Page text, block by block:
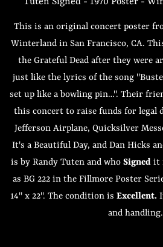
This is an original concert poster
Winterland in San Francisco, CA.
the Grateful Dead after they were
just like the lyrics of the song
set up like a bowling pin…". Their
this concert to raise funds for legal
Jefferson Airplane, Quicksilver
It's a Beautiful Day, and Dan Hicks
is by Randy Tuten and who Signed it
as BG 222 in the Fillmore Poster
14" x 22". The condition is Excellent.
and handling.